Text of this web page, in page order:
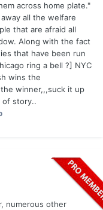
across home plate."
all the welfare
that are afraid all
Along with the fact
that have been run
ring a bell ?] NYC
wins the
winner,,,suck it up
of story..
numerous other